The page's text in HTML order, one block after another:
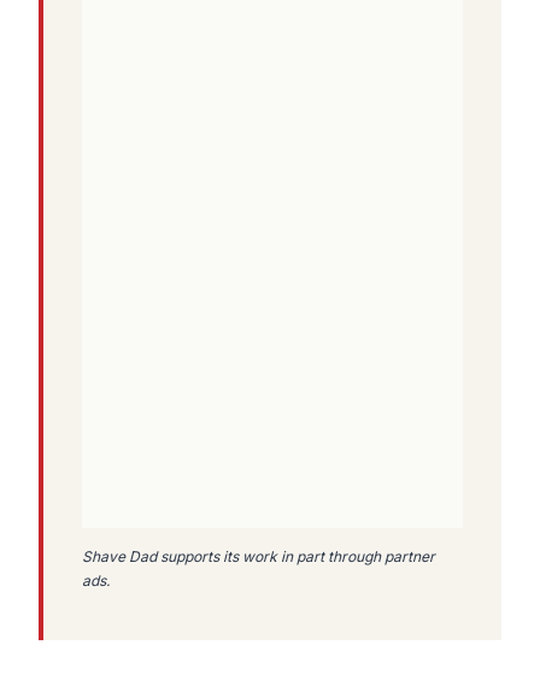
Shave Dad supports its work in part through partner
ads.